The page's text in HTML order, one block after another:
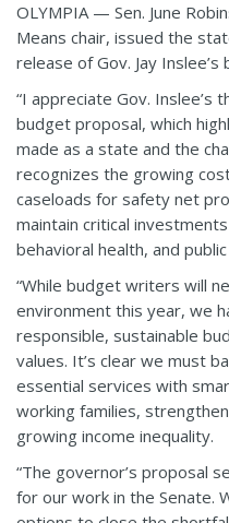
OLYMPIA — Sen. June
Means chair, issued the
release of Gov. Jay
“I appreciate Gov. Inslee’s
budget proposal, which
made as a state and the
recognizes the growing
caseloads for safety net
maintain critical
behavioral health, and
“While budget writers will
environment this year, we
responsible, sustainable
values. It’s clear we must
essential services with
working families,
growing income inequality.
“The governor’s proposal
for our work in the Senate.